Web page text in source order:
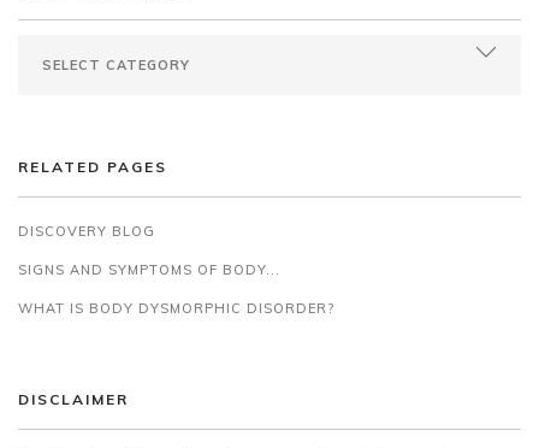
RELATED PAGES
DISCOVERY BLOG
SIGNS AND SYMPTOMS OF BODY...
WHAT IS BODY DYSMORPHIC DISORDER?
DISCLAIMER